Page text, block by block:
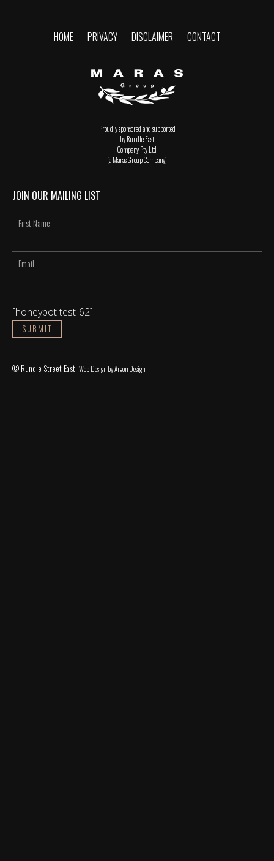
HOME PRIVACY DISCLAIMER CONTACT
Proudly sponsored and supported
by Rundle East
Company Pty Ltd
(a Maras Group Company)
JOIN OUR MAILING LIST
[honeypot test-62]
© Rundle Street East. Web Designby Argon Design.